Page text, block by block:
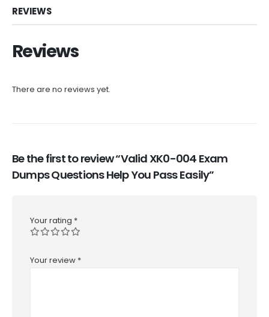
REVIEWS
Reviews
There are no reviews yet.
Be the first to review “Valid XK0-004 Exam
Dumps Questions Help You Pass Easily”
Your rating *
Your review *